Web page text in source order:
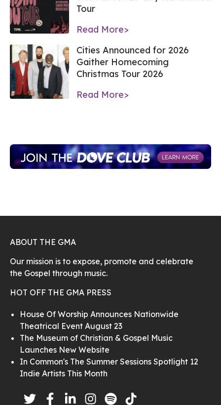
Tour
Read More>
Cities Announced for 2026
Gaither Homecoming
Christmas Tour 2026
Read More>
ABOUT THE GMA
Our mission is to expose, promote and celebrate
the Gospel through music.
HOT OFF THE GMA PRESS
House Of Worship Announces Nationwide
Theatrical Event August 23
The Museum of Christian & Gospel Music
Launches New Website
In Common's The Summer Sessions Spotlight 12
Indie Artists This Month